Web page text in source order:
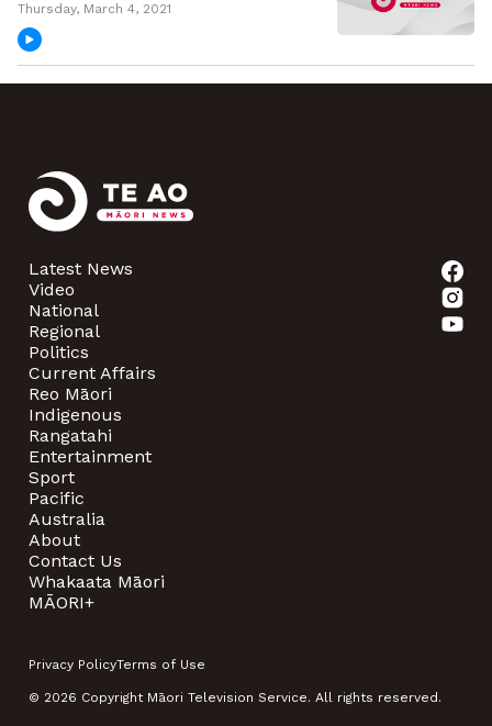
Thursday, March 4, 2021
Latest News
Video
National
Regional
Politics
Current Affairs
Reo Māori
Indigenous
Rangatahi
Entertainment
Sport
Pacific
Australia
About
Contact Us
Whakaata Māori
MĀORI+
Privacy PolicyTerms of Use
© 2026 Copyright Māori Television Service. All rights reserved.